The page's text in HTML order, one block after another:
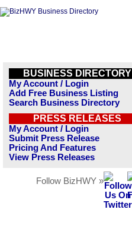
BUSINESS DIRECTORY
My Account / Login
Add Free Business Listing
Search Business Directory
PRESS RELEASES
My Account / Login
Submit Press Release
Pricing And Features
View Press Releases
Follow BizHWY »